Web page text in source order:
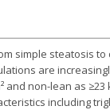
simple steatosis to
are
non-lean as ≥23
including